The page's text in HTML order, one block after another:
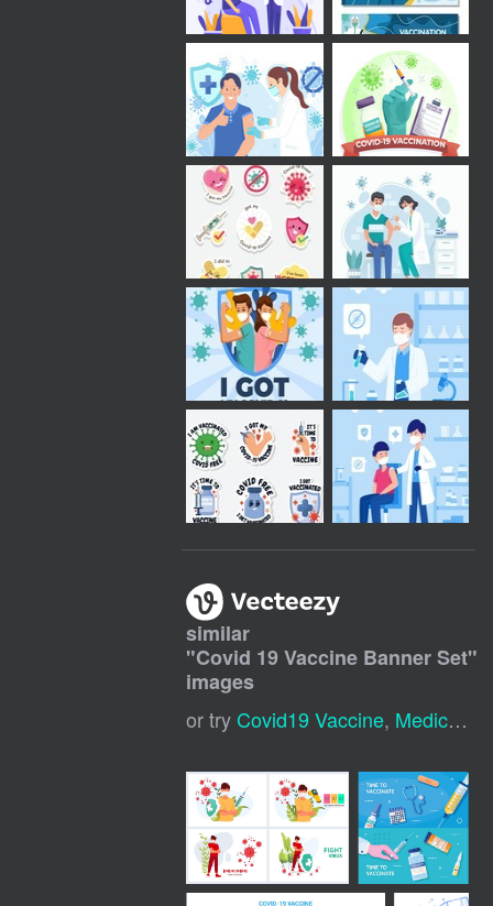
similar
"Covid 19 Vaccine Banner Set"
images
or try Covid19 Vaccine, Medical Banner Template